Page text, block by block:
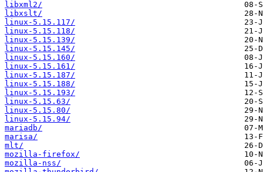
libxml2/
libxslt/
linux-5.15.117/
linux-5.15.118/
linux-5.15.139/
linux-5.15.145/
linux-5.15.160/
linux-5.15.161/
linux-5.15.187/
linux-5.15.188/
linux-5.15.193/
linux-5.15.63/
linux-5.15.80/
linux-5.15.94/
mariadb/
marisa/
mlt/
mozilla-firefox/
mozilla-nss/